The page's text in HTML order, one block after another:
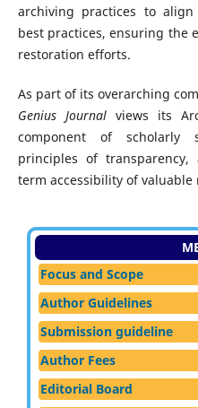
archiving practices to
best practices, ensuring the
restoration efforts.
As part of its overarching
Genius Journalviews its
component of scholarly
principles of
term accessibility of
Focus and Scope
Author Guidelines
Submission guideline
Author Fees
Editorial Board